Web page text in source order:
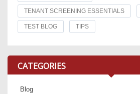
TENANT SCREENING ESSENTIALS
TEST BLOG TIPS
CATEGORIES
Blog